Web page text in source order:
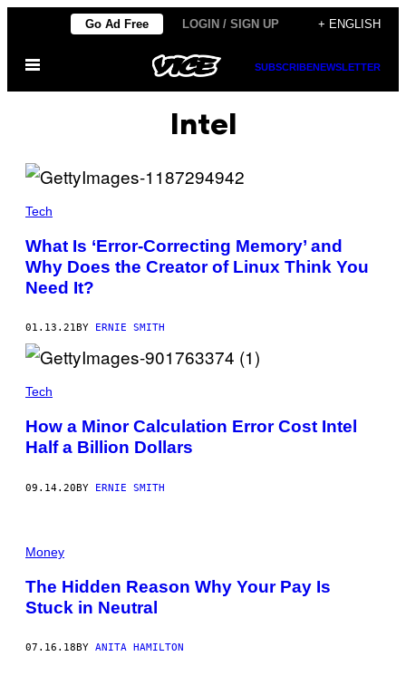
content
Go Ad Free LOGIN / SIGN UP + ENGLISH
Open
SUBSCRIBENEWSLETTER
Intel
Tech
What Is ‘Error-Correcting Memory’ and
Why Does the Creator of Linux Think You
Need It?
01.13.21 BY ERNIE SMITH
Tech
How a Minor Calculation Error Cost Intel
Half a Billion Dollars
09.14.20BY ERNIE SMITH
Money
The Hidden Reason Why Your Pay Is
Stuck in Neutral
07.16.18 BY ANITA HAMILTON